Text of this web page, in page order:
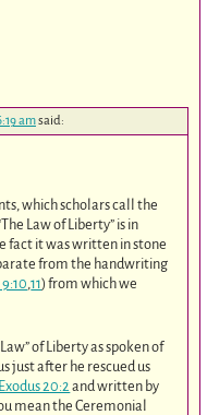
amsaid:
which scholars call the
Law of Liberty” is in
fact it was written in stone
from the handwriting
,11) from which we
of Liberty as spoken of
just after he rescued us
Exodus 20:2 and written by
mean the Ceremonial